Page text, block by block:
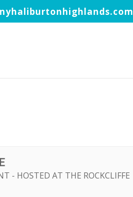
- HOSTED AT THE ROCKCLIFFE